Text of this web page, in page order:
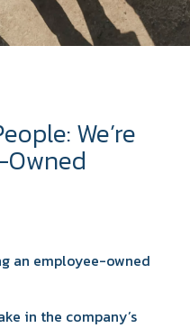
We’re
an employee-owned
in the company’s